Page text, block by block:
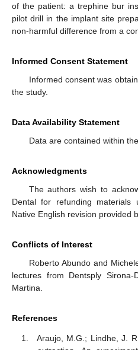
of the patient: a trephine bur
pilot drill in the implant site
non-harmful difference from a
Informed Consent Statement
Informed consent was
the study.
Data Availability Statement
Data are contained within
Acknowledgments
The authors wish to
Dental for refunding materials
Native English revision provided
Conflicts of Interest
Roberto Abundo and
lectures from Dentsply
Martina.
References
Araujo, M.G.; Lindhe, J.